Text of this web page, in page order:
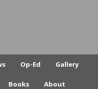
Op-Ed Gallery
Books About